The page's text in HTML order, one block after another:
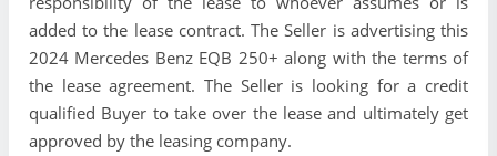
added to the lease contract. The Seller is advertising this
2024 Mercedes Benz EQB 250+ along with the terms of
the lease agreement. The Seller is looking for a credit
qualified Buyer to take over the lease and ultimately get
approved by the leasing company.